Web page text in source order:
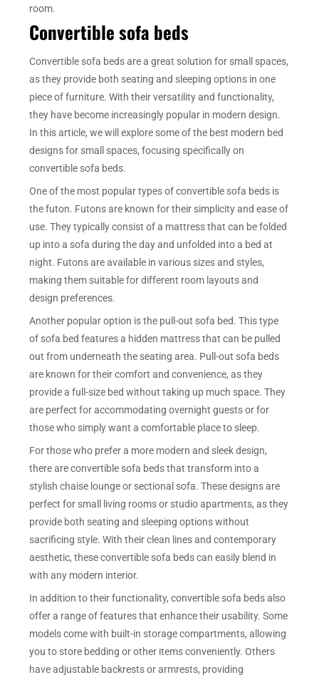
room.
Convertible sofa beds
Convertible sofa beds are a great solution for small spaces,
as they provide both seating and sleeping options in one
piece of furniture. With their versatility and functionality,
they have become increasingly popular in modern design.
In this article, we will explore some of the best modern bed
designs for small spaces, focusing specifically on
convertible sofa beds.
One of the most popular types of convertible sofa beds is
the futon. Futons are known for their simplicity and ease of
use. They typically consist of a mattress that can be folded
up into a sofa during the day and unfolded into a bed at
night. Futons are available in various sizes and styles,
making them suitable for different room layouts and
design preferences.
Another popular option is the pull-out sofa bed. This type
of sofa bed features a hidden mattress that can be pulled
out from underneath the seating area. Pull-out sofa beds
are known for their comfort and convenience, as they
provide a full-size bed without taking up much space. They
are perfect for accommodating overnight guests or for
those who simply want a comfortable place to sleep.
For those who prefer a more modern and sleek design,
there are convertible sofa beds that transform into a
stylish chaise lounge or sectional sofa. These designs are
perfect for small living rooms or studio apartments, as they
provide both seating and sleeping options without
sacrificing style. With their clean lines and contemporary
aesthetic, these convertible sofa beds can easily blend in
with any modern interior.
In addition to their functionality, convertible sofa beds also
offer a range of features that enhance their usability. Some
models come with built-in storage compartments, allowing
you to store bedding or other items conveniently. Others
have adjustable backrests or armrests, providing